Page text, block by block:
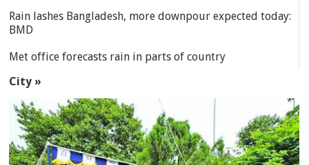
Rain lashes Bangladesh, more downpour expected today:
BMD
Met office forecasts rain in parts of country
City »